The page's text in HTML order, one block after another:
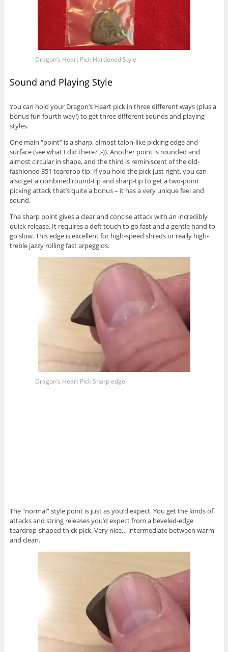
Dragon’s Heart Pick Hardened Style
Sound and Playing Style
You can hold your Dragon’s Heart pick in three different ways (plus a
bonus fun fourth way!) to get three different sounds and playing
styles.
One main “point” is a sharp, almost talon-like picking edge and
surface (see what I did there? ;-)). Another point is rounded and
almost circular in shape, and the third is reminiscent of the old-
fashioned 351 teardrop tip. If you hold the pick just right, you can
also get a combined round-tip and sharp-tip to get a two-point
picking attack that’s quite a bonus – it has a very unique feel and
sound.
The sharp point gives a clear and concise attack with an incredibly
quick release. It requires a deft touch to go fast and a gentle hand to
go slow. This edge is excellent for high-speed shreds or really high-
treble jazzy rolling fast arpeggios.
Dragon’s Heart Pick Sharp edge
The “normal” style point is just as you’d expect. You get the kinds of
attacks and string releases you’d expect from a beveled-edge
teardrop-shaped thick pick. Very nice… intermediate between warm
and clean.